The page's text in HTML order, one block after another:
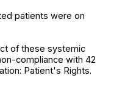
patients were on
of these systemic
compliance with 42
Patient's Rights.